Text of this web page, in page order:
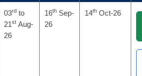
03rd to
21st Aug-
26
16th Sep-
26
14th Oct-26